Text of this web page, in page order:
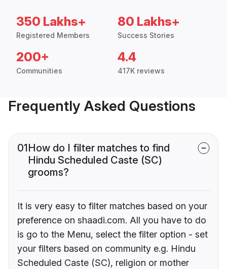
350 Lakhs+
Registered Members
80 Lakhs+
Success Stories
200+
Communities
4.4
417K reviews
Frequently Asked Questions
01How do I filter matches to find
Hindu Scheduled Caste (SC)
grooms?
It is very easy to filter matches based on your
preference on shaadi.com. All you have to do
is go to the Menu, select the filter option - set
your filters based on community e.g. Hindu
Scheduled Caste (SC), religion or mother